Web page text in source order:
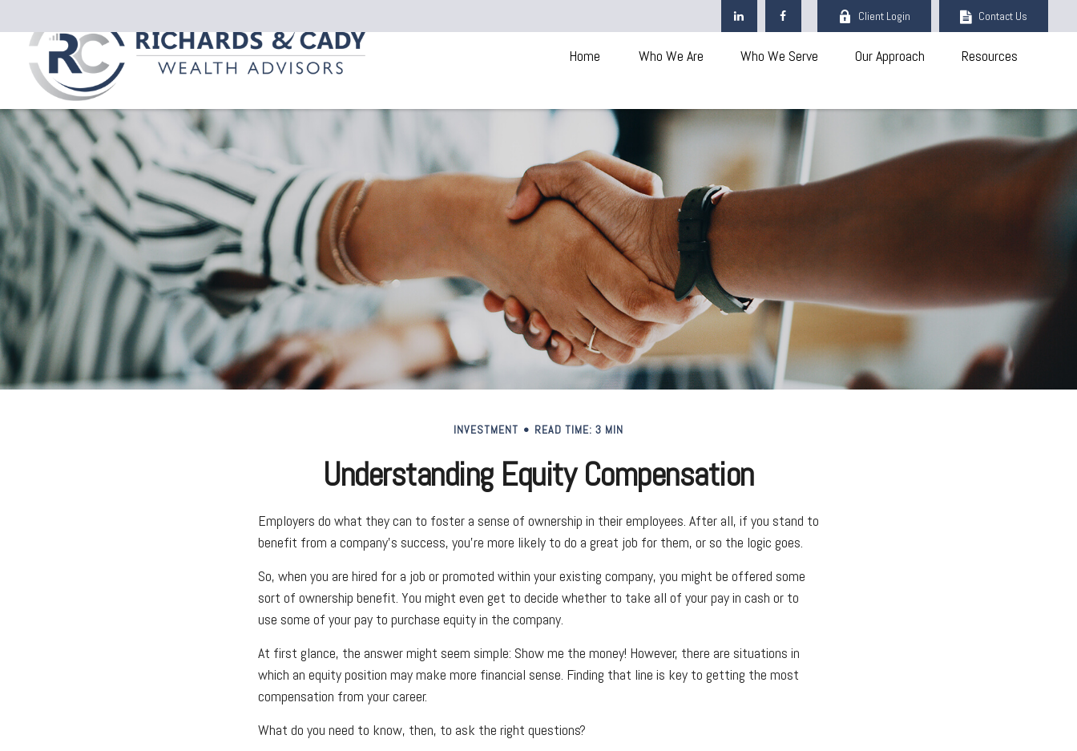
Client Login Contact Us
Home Who We Are Who We Serve Our Approach Resources
INVESTMENT READ TIME: 3 MIN
Understanding Equity Compensation
Employers do what they can to foster a sense of ownership in their employees. After all, if you stand to
benefit from a company’s success, you’re more likely to do a great job for them, or so the logic goes.
So, when you are hired for a job or promoted within your existing company, you might be offered some
sort of ownership benefit. You might even get to decide whether to take all of your pay in cash or to
use some of your pay to purchase equity in the company.
At first glance, the answer might seem simple: Show me the money! However, there are situations in
which an equity position may make more financial sense. Finding that line is key to getting the most
compensation from your career.
What do you need to know, then, to ask the right questions?